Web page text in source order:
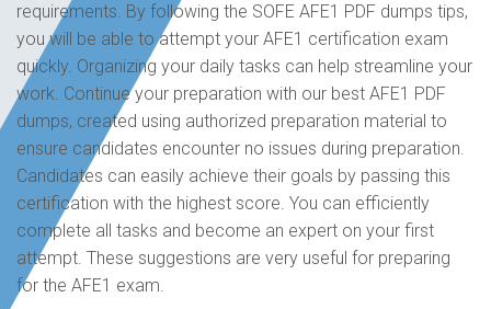
requirements. By following the SOFE AFE1 PDF dumps tips,
you will be able to attempt your AFE1 certification exam
quickly. Organizing your daily tasks can help streamline your
work. Continue your preparation with our best AFE1 PDF
dumps, created using authorized preparation material to
ensure candidates encounter no issues during preparation.
Candidates can easily achieve their goals by passing this
certification with the highest score. You can efficiently
complete all tasks and become an expert on your first
attempt. These suggestions are very useful for preparing
for the AFE1 exam.